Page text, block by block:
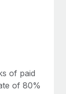
of paid
of 80%